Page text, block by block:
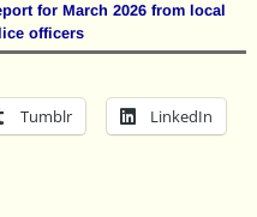
for March 2026 from local
officers
Tumblr LinkedIn